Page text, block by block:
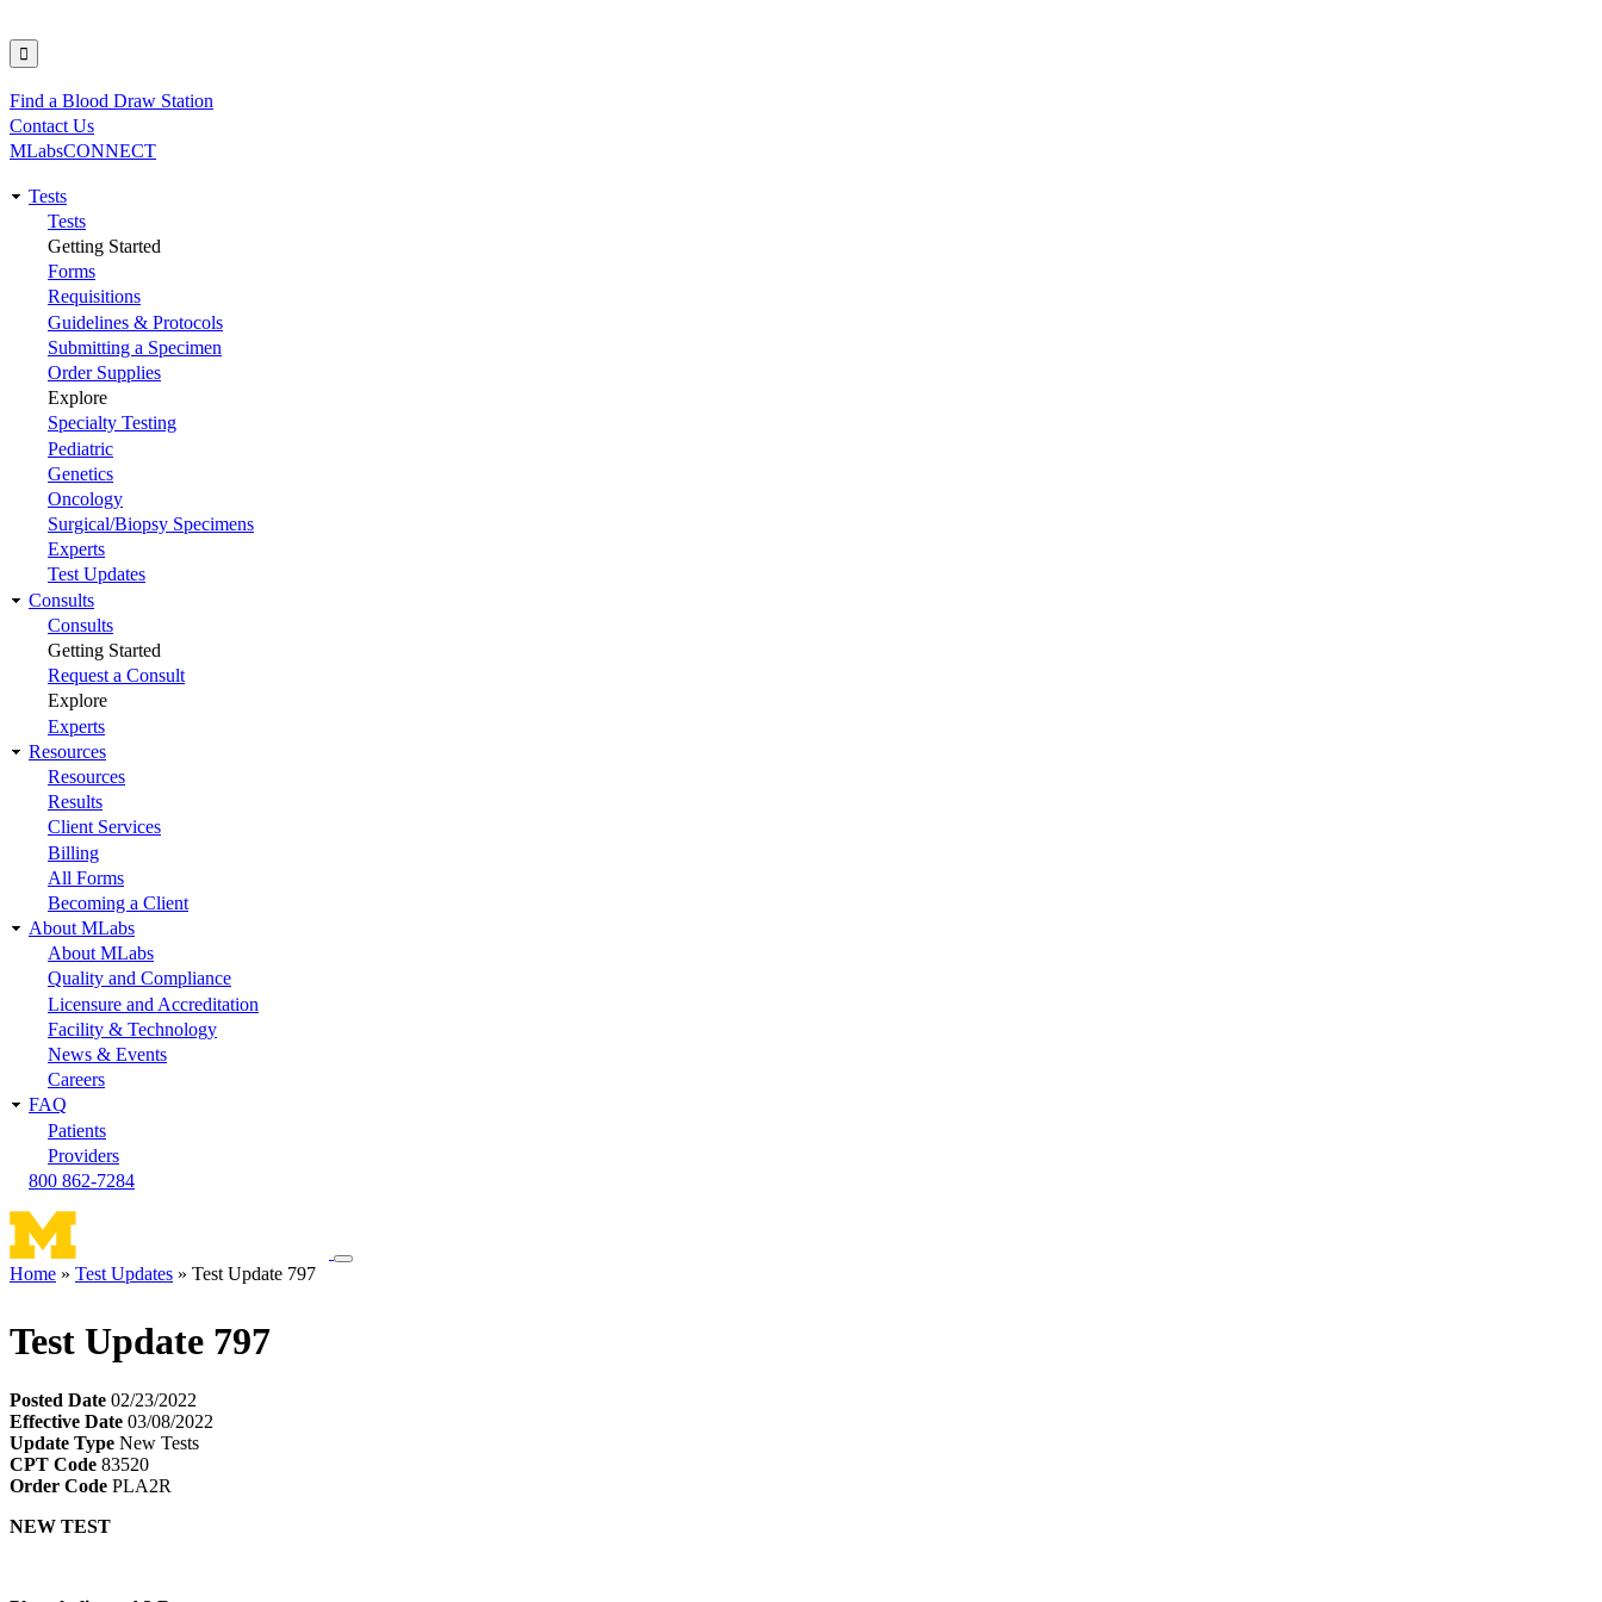
Utility
Find a Blood Draw Station
Contact Us
MLabsCONNECT
Main
navigation
Tests
Tests
Getting Started
Forms
Requisitions
Guidelines & Protocols
Submitting a Specimen
Order Supplies
Explore
Specialty Testing
Pediatric
Genetics
Oncology
Surgical/Biopsy Specimens
Experts
Test Updates
Consults
Consults
Getting Started
Request a Consult
Explore
Experts
Resources
Resources
Results
Client Services
Billing
All Forms
Becoming a Client
About MLabs
About MLabs
Quality and Compliance
Licensure and Accreditation
Facility & Technology
News & Events
Careers
FAQ
Patients
Providers
800 862-7284
Toggle
Home Test Updates Test Update 797
Test Update 797
Posted Date 02/23/2022
Effective Date 03/08/2022
Update Type New Tests
CPT Code 83520
Order Code PLA2R
NEW TEST